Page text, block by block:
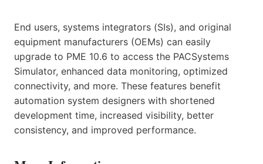
End users, systems integrators (SIs), and original
equipment manufacturers (OEMs) can easily
upgrade to PME 10.6 to access the PACSystems
Simulator, enhanced data monitoring, optimized
connectivity, and more. These features benefit
automation system designers with shortened
development time, increased visibility, better
consistency, and improved performance.